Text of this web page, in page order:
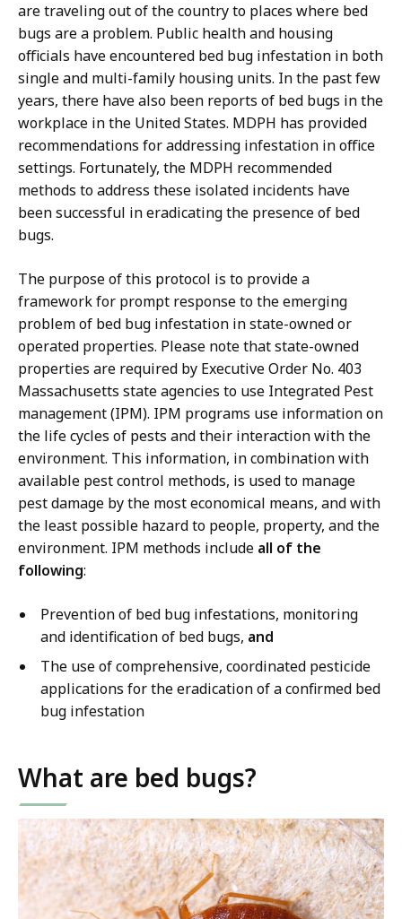
are traveling out of the country to places where bed
bugs are a problem. Public health and housing
officials have encountered bed bug infestation in both
single and multi-family housing units. In the past few
years, there have also been reports of bed bugs in the
workplace in the United States. MDPH has provided
recommendations for addressing infestation in office
settings. Fortunately, the MDPH recommended
methods to address these isolated incidents have
been successful in eradicating the presence of bed
bugs.
The purpose of this protocol is to provide a
framework for prompt response to the emerging
problem of bed bug infestation in state-owned or
operated properties. Please note that state-owned
properties are required by Executive Order No. 403
Massachusetts state agencies to use Integrated Pest
management (IPM). IPM programs use information on
the life cycles of pests and their interaction with the
environment. This information, in combination with
available pest control methods, is used to manage
pest damage by the most economical means, and with
the least possible hazard to people, property, and the
environment. IPM methods include all of the
following:
Prevention of bed bug infestations, monitoring
and identification of bed bugs, and
The use of comprehensive, coordinated pesticide
applications for the eradication of a confirmed bed
bug infestation
What are bed bugs?